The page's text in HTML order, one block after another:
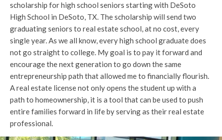
scholarship for high school seniors starting with DeSoto
High School in DeSoto, TX. The scholarship will send two
graduating seniors to real estate school, at no cost, every
single year. As we all know, every high school graduate does
not go straight to college. My goal is to pay it forward and
encourage the next generation to go down the same
entrepreneurship path that allowed me to financially flourish.
A real estate license not only opens the student up with a
path to homeownership, it is a tool that can be used to push
entire families forward in life by serving as their real estate
professional.